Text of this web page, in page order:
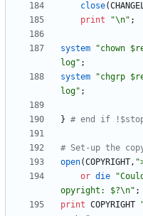
close(
print
"\n" ;
system
"chown
log" ;
system
"chgrp
log" ;
} # end if
# Set-up the
open(COPYRIGHT,
or die
opyright: $?\n" ;
print COPYRIGHT